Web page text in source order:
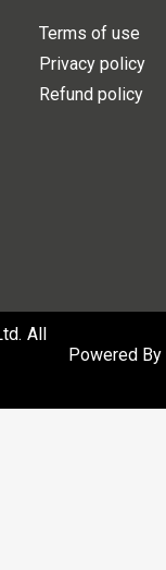
Terms of use
Privacy policy
Refund policy
All
Powered By